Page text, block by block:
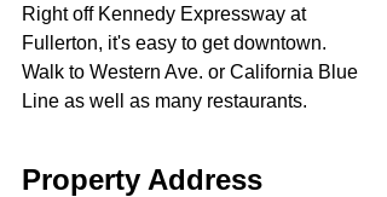
Right off Kennedy Expressway at
Fullerton, it's easy to get downtown.
Walk to Western Ave. or California Blue
Line as well as many restaurants.
Property Address